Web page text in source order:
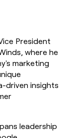
President
where he
marketing
driven insights
leadership